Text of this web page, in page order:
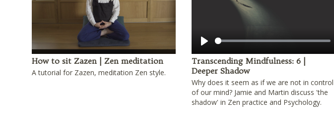
How to sit Zazen | Zen meditation
A tutorial for Zazen, meditation Zen style.
Play
Transcending Mindfulness: 6 |
Deeper Shadow
Why does it seem as if we are not in control
of our mind? Jamie and Martin discuss 'the
shadow' in Zen practice and Psychology.